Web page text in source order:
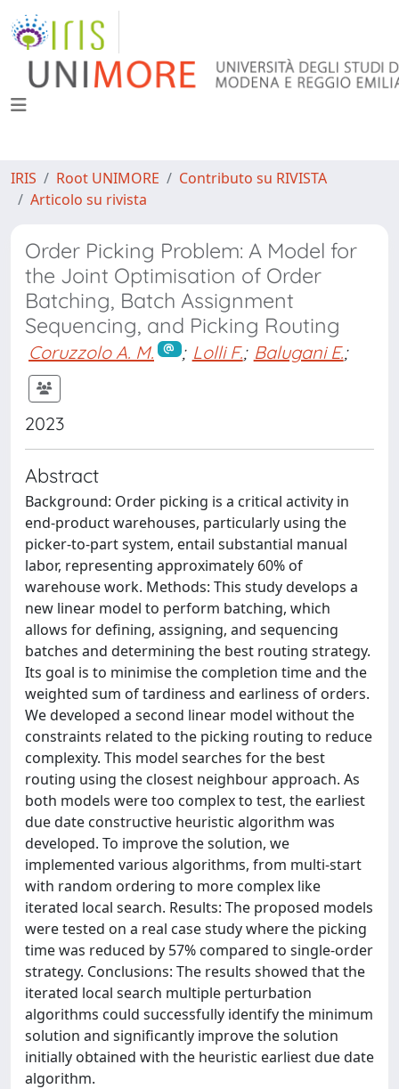
IRIS Root UNIMORE
Contributo su RIVISTA
Articolo su rivista
Order Picking Problem: A Model for
the Joint Optimisation of Order
Batching, Batch Assignment
Sequencing, and Picking Routing
Coruzzolo A. M. ; Lolli F.; Balugani E.;
2023
Abstract
Background: Order picking is a critical activity in
end-product warehouses, particularly using the
picker-to-part system, entail substantial manual
labor, representing approximately 60% of
warehouse work. Methods: This study develops a
new linear model to perform batching, which
allows for defining, assigning, and sequencing
batches and determining the best routing strategy.
Its goal is to minimise the completion time and the
weighted sum of tardiness and earliness of orders.
We developed a second linear model without the
constraints related to the picking routing to reduce
complexity. This model searches for the best
routing using the closest neighbour approach. As
both models were too complex to test, the earliest
due date constructive heuristic algorithm was
developed. To improve the solution, we
implemented various algorithms, from multi-start
with random ordering to more complex like
iterated local search. Results: The proposed models
were tested on a real case study where the picking
time was reduced by 57% compared to single-order
strategy. Conclusions: The results showed that the
iterated local search multiple perturbation
algorithms could successfully identify the minimum
solution and significantly improve the solution
initially obtained with the heuristic earliest due date
algorithm.